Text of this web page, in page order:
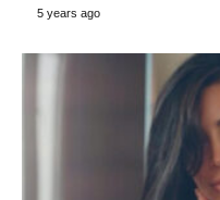
5 years ago